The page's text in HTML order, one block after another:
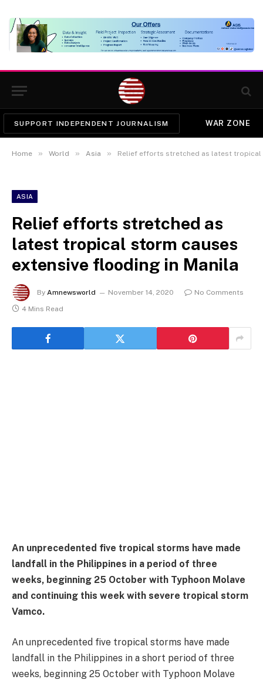
SUPPORT INDEPENDENT JOURNALISM WAR ZONE
Home » World » Asia » Relief efforts stretched as latest tropical
ASIA
Relief efforts stretched as
latest tropical storm causes
extensive flooding in Manila
By Amnewsworld November 14, 2020
No Comments
4 Mins Read
An unprecedented five tropical storms have made
landfall in the Philippines in a period of three
weeks, beginning 25 October with Typhoon Molave
and continuing this week with severe tropical storm
Vamco.
An unprecedented five tropical storms have made
landfall in the Philippines in a short period of three
weeks, beginning 25 October with Typhoon Molave